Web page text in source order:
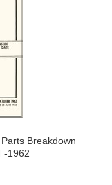
Breakdown
-1962